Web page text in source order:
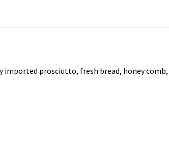
imported prosciutto, fresh bread, honey